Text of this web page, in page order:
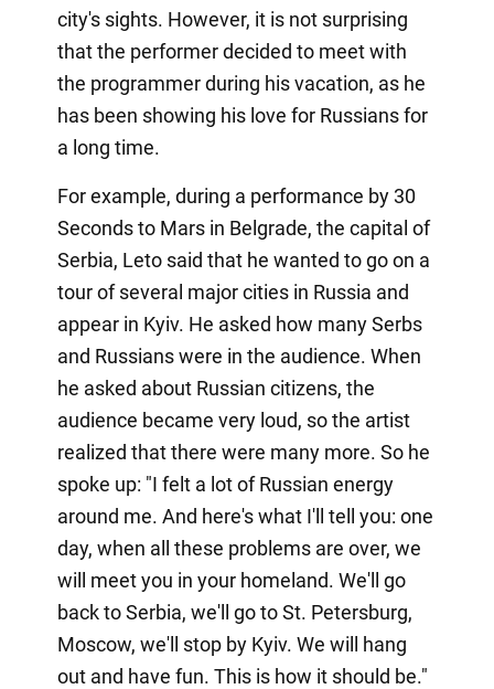
city's sights. However, it is not surprising
that the performer decided to meet with
the programmer during his vacation, as he
has been showing his love for Russians for
a long time.
For example, during a performance by 30
Seconds to Mars in Belgrade, the capital of
Serbia, Leto said that he wanted to go on a
tour of several major cities in Russia and
appear in Kyiv. He asked how many Serbs
and Russians were in the audience. When
he asked about Russian citizens, the
audience became very loud, so the artist
realized that there were many more. So he
spoke up: "I felt a lot of Russian energy
around me. And here's what I'll tell you: one
day, when all these problems are over, we
will meet you in your homeland. We'll go
back to Serbia, we'll go to St. Petersburg,
Moscow, we'll stop by Kyiv. We will hang
out and have fun. This is how it should be."